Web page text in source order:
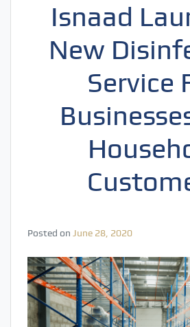
Isnaad
New
Service
Posted on June 28, 2020